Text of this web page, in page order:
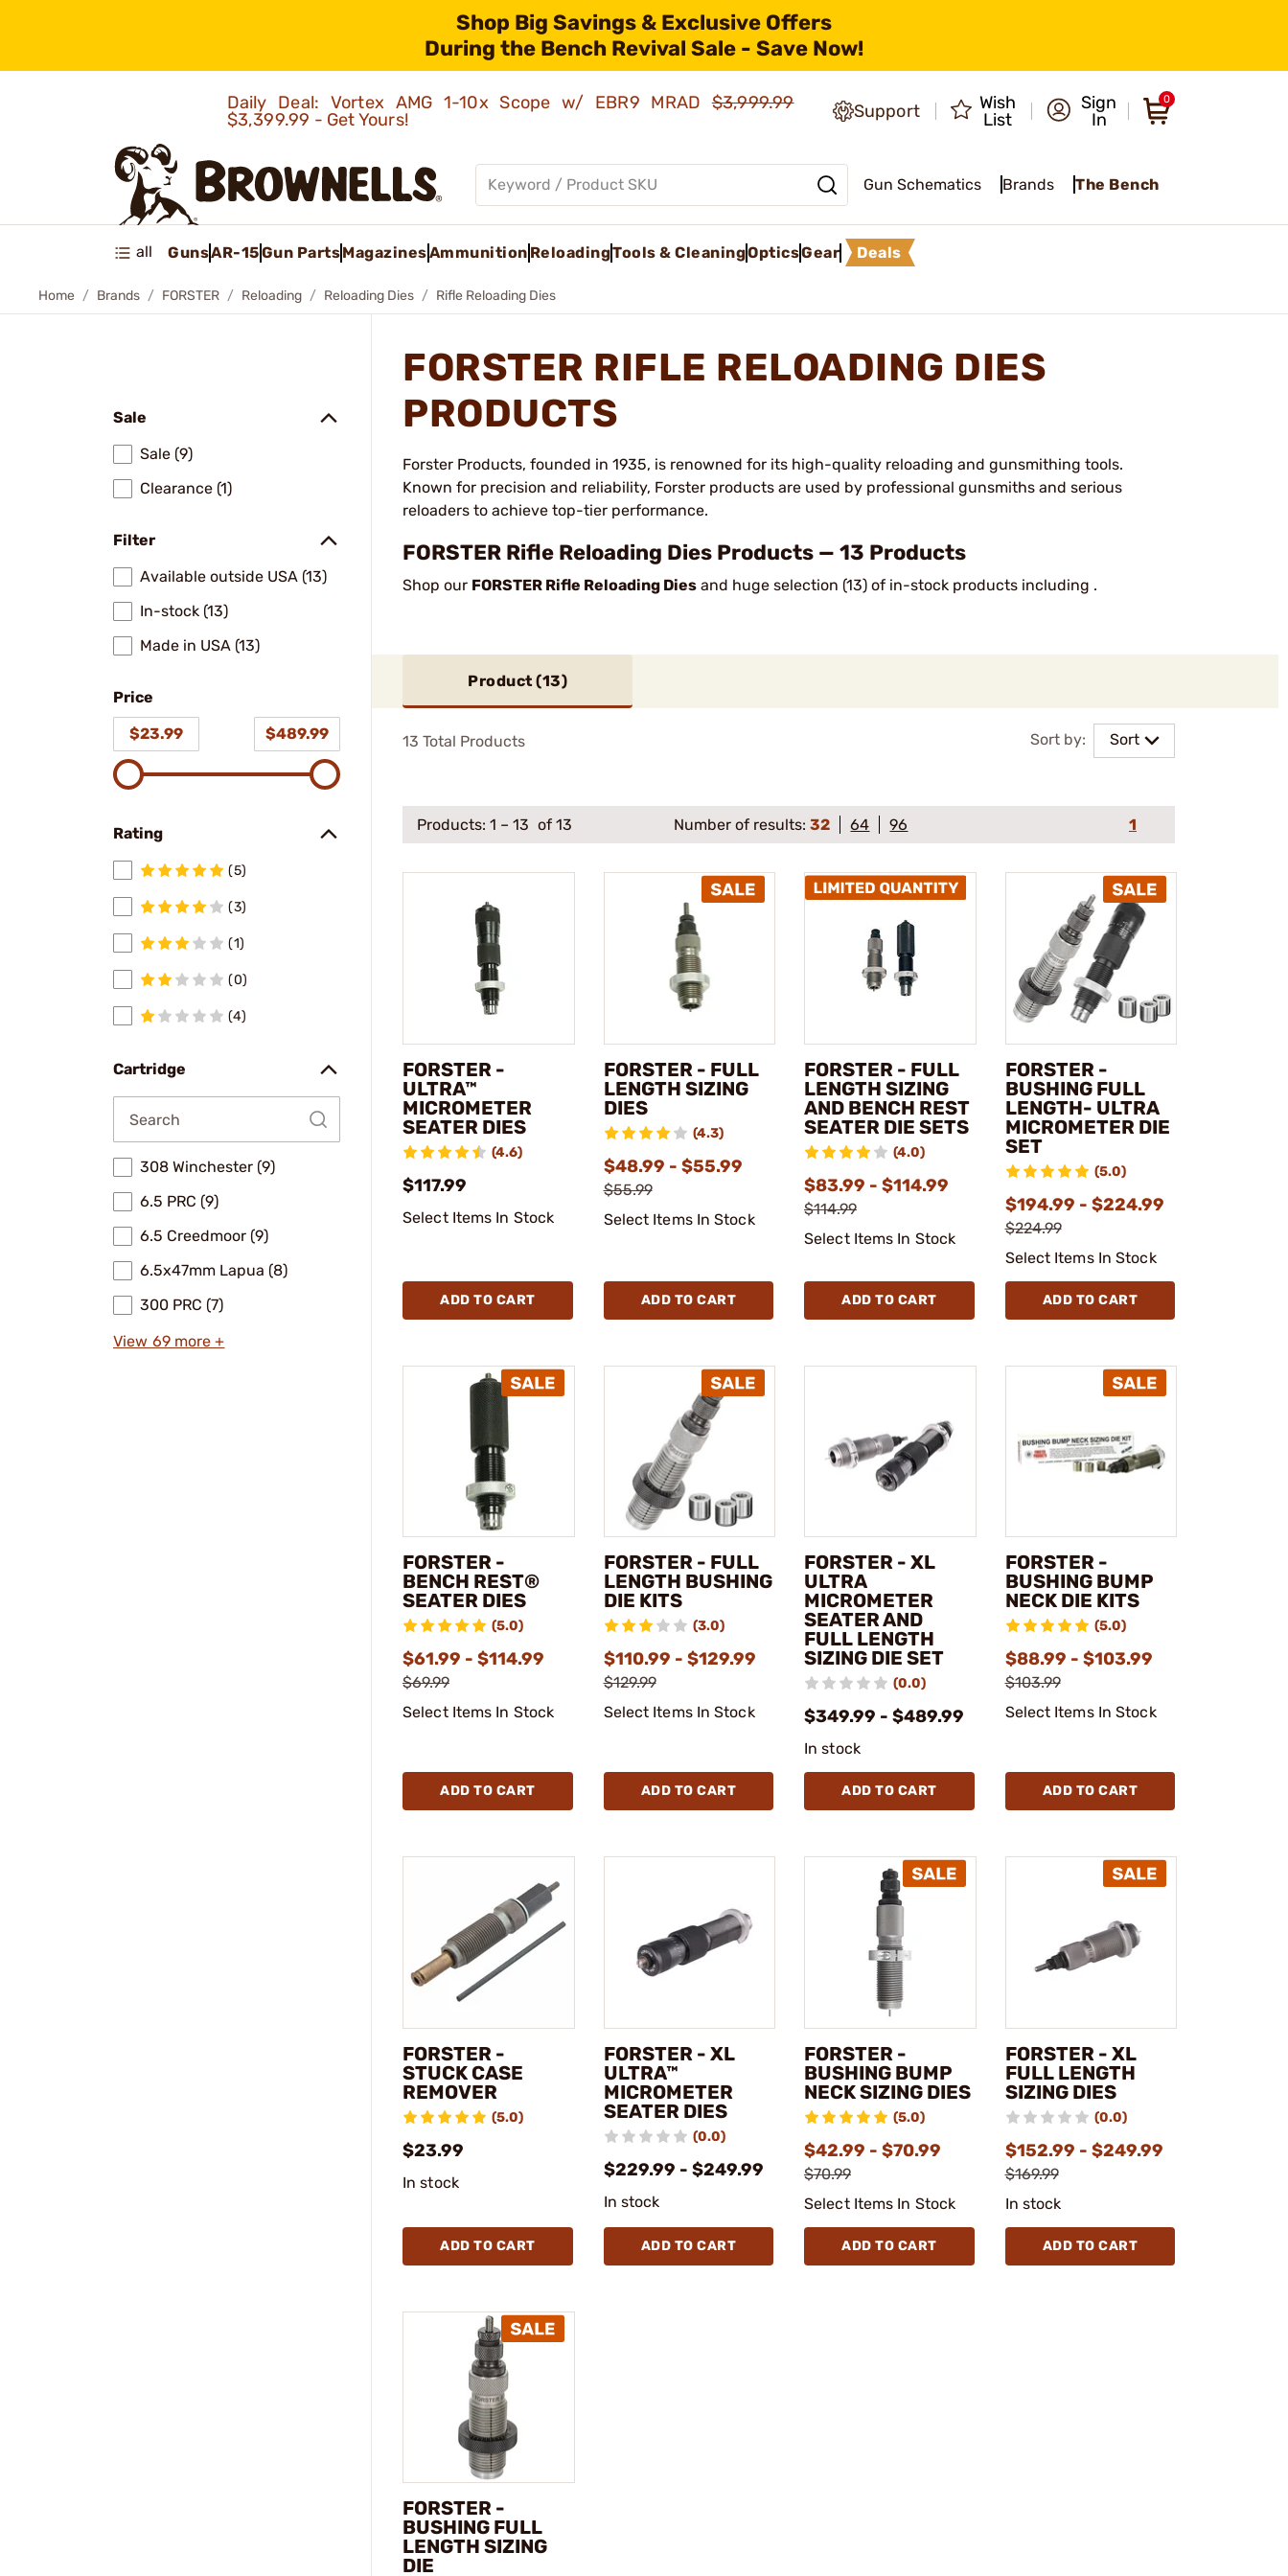
Shop Big Savings & Exclusive Offers
During the Bench Revival Sale - Save Now!
Daily Deal: Vortex AMG 1-10x Scope w/ EBR9 MRAD$3,999.99
$3,399.99 - Get Yours!
Support
Wish
List
Sign
In
0
Gun Schematics Brands The Bench
all GunsAR-15Gun PartsMagazinesAmmunition ReloadingTools & CleaningOpticsGear Deals
Home Brands FORSTER Reloading Reloading Dies Rifle Reloading Dies
Sale
Sale (9)
Clearance (1)
Filter
Available outside USA (13)
In-stock (13)
Made in USA (13)
Price
$23.99
$489.99
Rating
(5)
(3)
(1)
(0)
(4)
Cartridge
308 Winchester (9)
6.5 PRC (9)
6.5 Creedmoor (9)
6.5x47mm Lapua (8)
300 PRC (7)
View 69 more +
FORSTER RIFLE RELOADING DIES
PRODUCTS
Forster Products, founded in 1935, is renowned for its high-quality reloading and gunsmithing tools.
Known for precision and reliability, Forster products are used by professional gunsmiths and serious
reloaders to achieve top-tier performance.
FORSTER Rifle Reloading Dies Products — 13 Products
Shop our FORSTER Rifle Reloading Dies and huge selection (13) of in-stock products including .
Product (13)
Sort by: Sort
13 Total Products
Products: 1 – 13 of 13 Number of results:32 64 96 1
FORSTER -
ULTRA™
MICROMETER
SEATER DIES
(4.6)
$117.99
Select Items In Stock
ADD TO CART
FORSTER - FULL
LENGTH SIZING
DIES
(4.3)
$48.99 - $55.99
$55.99
Select Items In Stock
ADD TO CART
FORSTER - FULL
LENGTH SIZING
AND BENCH REST
SEATER DIE SETS
(4.0)
$83.99 - $114.99
$114.99
Select Items In Stock
ADD TO CART
FORSTER -
BUSHING FULL
LENGTH- ULTRA
MICROMETER DIE
SET
(5.0)
$194.99 - $224.99
$224.99
Select Items In Stock
ADD TO CART
FORSTER -
BENCH REST®
SEATER DIES
(5.0)
$61.99 - $114.99
$69.99
Select Items In Stock
ADD TO CART
FORSTER - FULL
LENGTH BUSHING
DIE KITS
(3.0)
$110.99 - $129.99
$129.99
Select Items In Stock
ADD TO CART
FORSTER - XL
ULTRA
MICROMETER
SEATER AND
FULL LENGTH
SIZING DIE SET
(0.0)
$349.99 - $489.99
In stock
ADD TO CART
FORSTER -
BUSHING BUMP
NECK DIE KITS
(5.0)
$88.99 - $103.99
$103.99
Select Items In Stock
ADD TO CART
FORSTER -
STUCK CASE
REMOVER
(5.0)
$23.99
In stock
ADD TO CART
FORSTER - XL
ULTRA™
MICROMETER
SEATER DIES
(0.0)
$229.99 - $249.99
In stock
ADD TO CART
FORSTER -
BUSHING BUMP
NECK SIZING DIES
(5.0)
$42.99 - $70.99
$70.99
Select Items In Stock
ADD TO CART
FORSTER - XL
FULL LENGTH
SIZING DIES
(0.0)
$152.99 - $249.99
$169.99
In stock
ADD TO CART
FORSTER -
BUSHING FULL
LENGTH SIZING
DIE